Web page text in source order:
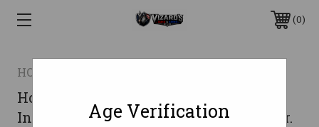
0
HORNADY
Hornady American Whitetail
InterLock Load 12 Gauge 2.75 in. 325 gr.
Age Verification